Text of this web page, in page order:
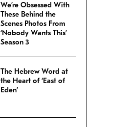
We’re Obsessed With
These Behind the
Scenes Photos From
‘Nobody Wants This’
Season 3
The Hebrew Word at
the Heart of ‘East of
Eden’